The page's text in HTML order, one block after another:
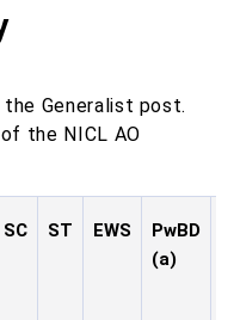
Generalist post.
the NICL AO
SC ST EWS
PwBD
(a)